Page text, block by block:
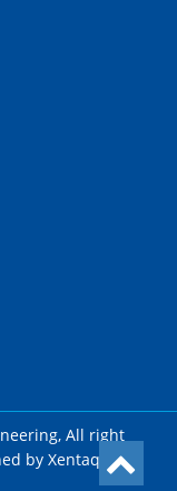
All right
by Xentaqsys